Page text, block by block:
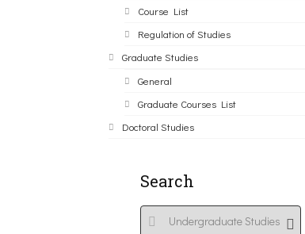
Course List
Regulation of Studies
Graduate Studies
General
Graduate Courses List
Doctoral Studies
Search